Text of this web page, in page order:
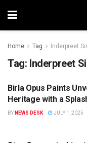
Home Tag Inderpreet
Tag: Inderpreet
BRANDS
Birla Opus Paints
Heritage with a
BY NEWS DESK JULY 1, 2025